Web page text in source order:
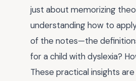
just about memorizing
understanding how to
of the notes—the
for a child with dyslexia?
These practical insights